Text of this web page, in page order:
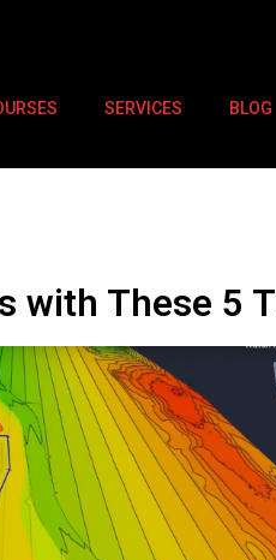
SERVICES BLOG
with These 5